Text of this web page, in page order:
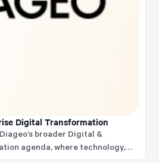
Digital Transformation
broader Digital &
agenda, where technology,